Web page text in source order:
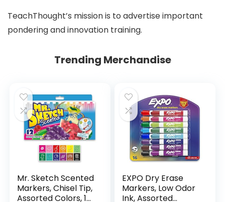
TeachThought’s mission is to advertise important
pondering and innovation training.
Trending Merchandise
Mr. Sketch Scented
Markers, Chisel Tip,
Assorted Colors, 12
EXPO Dry Erase
Markers, Low Odor
Ink, Assorted